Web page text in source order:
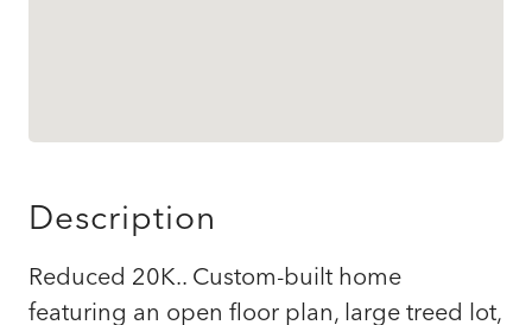
Description
Reduced 20K.. Custom-built home
featuring an open floor plan, large treed lot,